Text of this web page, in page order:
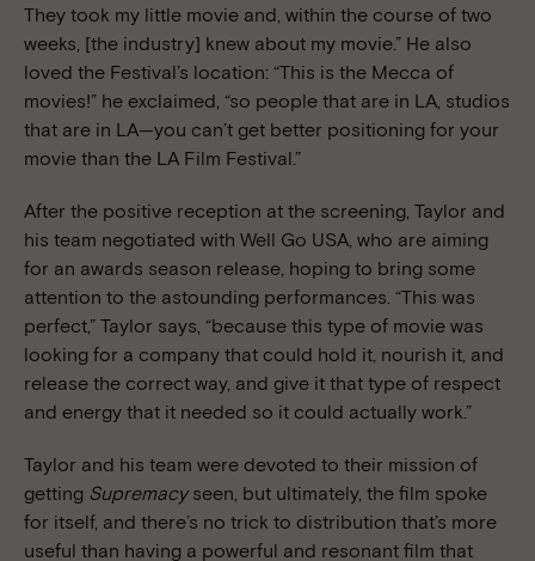
They took my little movie and, within the course of two
weeks, [the industry] knew about my movie.” He also
loved the Festival’s location: “This is the Mecca of
movies!” he exclaimed, “so people that are in LA, studios
that are in LA—you can’t get better positioning for your
movie than the LA Film Festival.”
After the positive reception at the screening, Taylor and
his team negotiated with Well Go USA, who are aiming
for an awards season release, hoping to bring some
attention to the astounding performances. “This was
perfect,” Taylor says, “because this type of movie was
looking for a company that could hold it, nourish it, and
release the correct way, and give it that type of respect
and energy that it needed so it could actually work.”
Taylor and his team were devoted to their mission of
getting Supremacyseen, but ultimately, the film spoke
for itself, and there’s no trick to distribution that’s more
useful than having a powerful and resonant film that